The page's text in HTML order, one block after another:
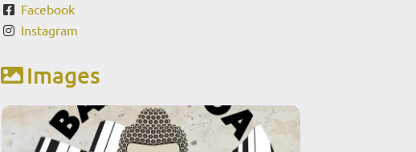
Facebook
Instagram
Images